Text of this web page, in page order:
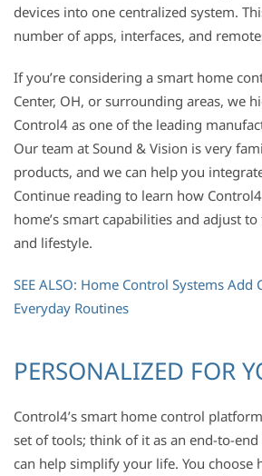
devices into one centralized system.
number of apps, interfaces, and
If you’re considering a smart home
Center, OH, or surrounding areas, we
Control4 as one of the leading
Our team at Sound & Vision is very
products, and we can help you
Continue reading to learn how
home’s smart capabilities and adjust
and lifestyle.
SEE ALSO: Home Control Systems Add
Everyday Routines
PERSONALIZED FOR
Control4’s smart home control
set of tools; think of it as an end-to-
can help simplify your life. You choose